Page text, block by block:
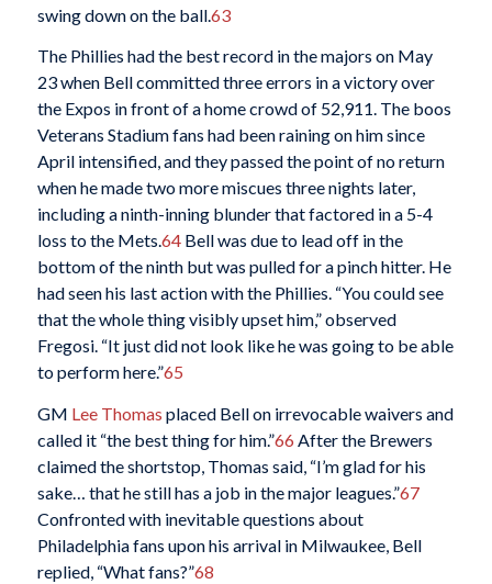
swing down on the ball.63
The Phillies had the best record in the majors on May
23 when Bell committed three errors in a victory over
the Expos in front of a home crowd of 52,911. The boos
Veterans Stadium fans had been raining on him since
April intensified, and they passed the point of no return
when he made two more miscues three nights later,
including a ninth-inning blunder that factored in a 5-4
loss to the Mets.64Bell was due to lead off in the
bottom of the ninth but was pulled for a pinch hitter. He
had seen his last action with the Phillies. “You could see
that the whole thing visibly upset him,” observed
Fregosi. “It just did not look like he was going to be able
to perform here.”65
GM Lee Thomas placed Bell on irrevocable waivers and
called it “the best thing for him.”66 After the Brewers
claimed the shortstop, Thomas said, “I’m glad for his
sake… that he still has a job in the major leagues.”67
Confronted with inevitable questions about
Philadelphia fans upon his arrival in Milwaukee, Bell
replied, “What fans?”68